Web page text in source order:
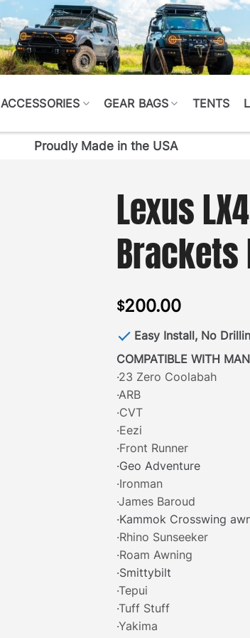
ACCESSORIES GEAR BAGS TENTS
Proudly Made in the USA
Lexus
Brackets
$200.00
Easy Install, No
COMPATIBLE WITH
·23 Zero Coolabah
·ARB
·CVT
·Eezi
·Front Runner
·Geo Adventure
·Ironman
·James Baroud
·Kammok Crosswing
·Rhino Sunseeker
·Roam Awning
·Smittybilt
·Tepui
·Tuff Stuff
·Yakima